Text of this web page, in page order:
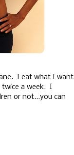
I eat what I want
a week. I
or not...you can